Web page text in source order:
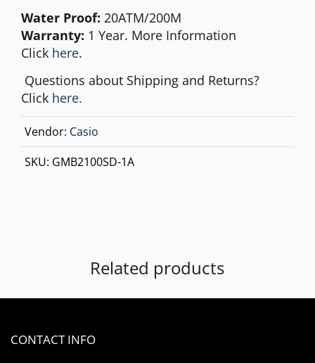
Water Proof: 20ATM/200M
Warranty: 1 Year. More Information
Click here.
Questions about Shipping and Returns?
Click here.
Vendor: Casio
SKU: GMB2100SD-1A
Related products
CONTACT INFO